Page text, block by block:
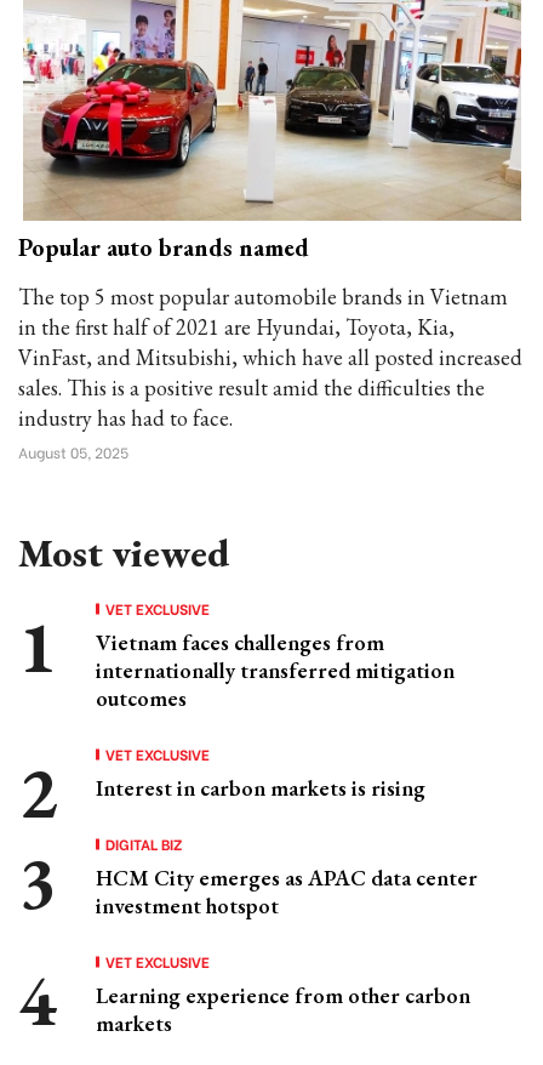
Popular auto brands named
The top 5 most popular automobile brands in Vietnam
in the first half of 2021 are Hyundai, Toyota, Kia,
VinFast, and Mitsubishi, which have all posted increased
sales. This is a positive result amid the difficulties the
industry has had to face.
August 05, 2025
Most viewed
VET EXCLUSIVE
Vietnam faces challenges from
internationally transferred mitigation
outcomes
VET EXCLUSIVE
Interest in carbon markets is rising
DIGITAL BIZ
HCM City emerges as APAC data center
investment hotspot
VET EXCLUSIVE
Learning experience from other carbon
markets